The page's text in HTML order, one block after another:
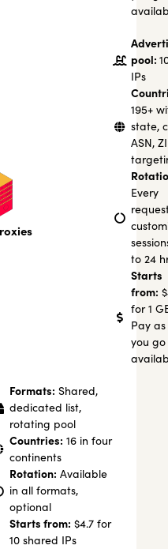
pool:
IPs
195+
state,
ASN,
Every
to 24
Starts
from:
for 1
Pay as
you go
Formats: Shared,
dedicated list,
rotating pool
Countries: 16 in four
continents
Rotation: Available
in all formats,
optional
Starts from: $4.7 for
10 shared IPs